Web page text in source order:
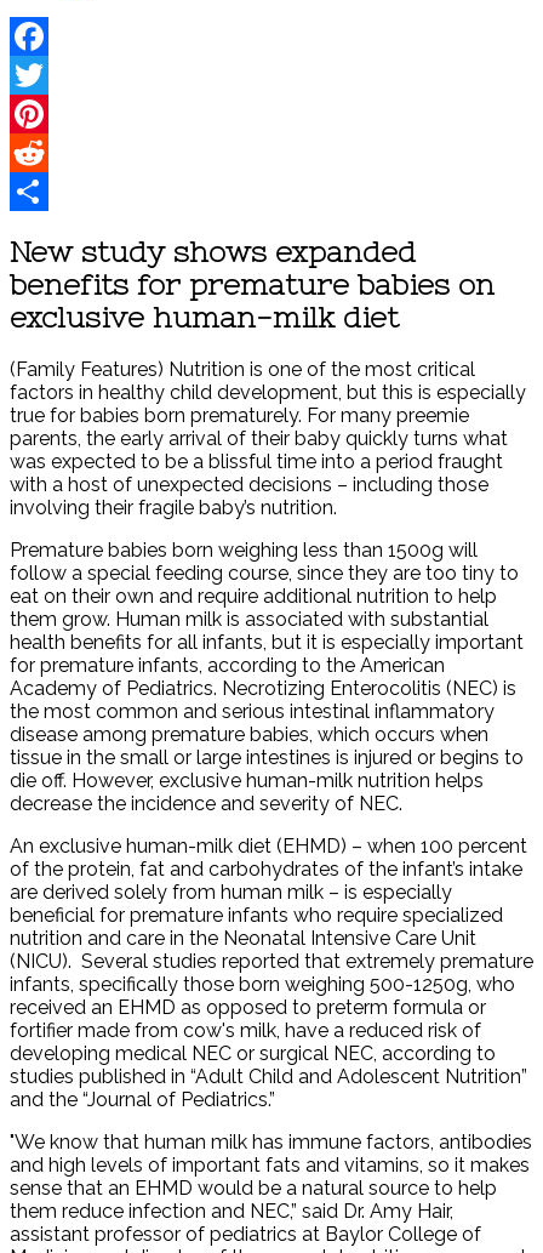
Facebook
Twitter
Pinterest
Reddit
New study shows expanded
benefits for premature babies on
exclusive human-milk diet
(Family Features) Nutrition is one of the most critical
factors in healthy child development, but this is especially
true for babies born prematurely. For many preemie
parents, the early arrival of their baby quickly turns what
was expected to be a blissful time into a period fraught
with a host of unexpected decisions – including those
involving their fragile baby’s nutrition.
Premature babies born weighing less than 1500g will
follow a special feeding course, since they are too tiny to
eat on their own and require additional nutrition to help
them grow. Human milk is associated with substantial
health benefits for all infants, but it is especially important
for premature infants, according to the American
Academy of Pediatrics. Necrotizing Enterocolitis (NEC) is
the most common and serious intestinal inflammatory
disease among premature babies, which occurs when
tissue in the small or large intestines is injured or begins to
die off. However, exclusive human-milk nutrition helps
decrease the incidence and severity of NEC.
An exclusive human-milk diet (EHMD) – when 100 percent
of the protein, fat and carbohydrates of the infant’s intake
are derived solely from human milk – is especially
beneficial for premature infants who require specialized
nutrition and care in the Neonatal Intensive Care Unit
(NICU). Several studies reported that extremely premature
infants, specifically those born weighing 500-1250g, who
received an EHMD as opposed to preterm formula or
fortifier made from cow's milk, have a reduced risk of
developing medical NEC or surgical NEC, according to
studies published in “Adult Child and Adolescent Nutrition”
and the “Journal of Pediatrics.”
"We know that human milk has immune factors, antibodies
and high levels of important fats and vitamins, so it makes
sense that an EHMD would be a natural source to help
them reduce infection and NEC,” said Dr. Amy Hair,
assistant professor of pediatrics at Baylor College of